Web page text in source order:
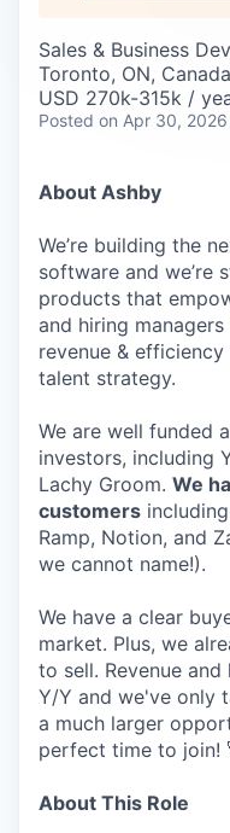
Sales & Business
Toronto, ON, Canada
USD 270k-315k /
Posted on Apr 30, 2026
About Ashby
We’re building the
software and we’re
products that
and hiring
revenue &
talent strategy.
We are well funded
investors, including
Lachy Groom. We
customers
Ramp, Notion, and
we cannot name!).
We have a clear
market. Plus, we
to sell. Revenue
Y/Y and we've only
a much larger
perfect time to join!
About This Role